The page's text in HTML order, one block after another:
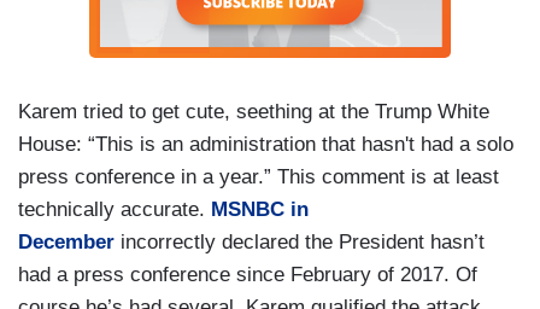
Karem tried to get cute, seething at the Trump White
House: “This is an administration that hasn't had a solo
press conference in a year.” This comment is at least
technically accurate. MSNBC in
December incorrectly declared the President hasn’t
had a press conference since February of 2017. Of